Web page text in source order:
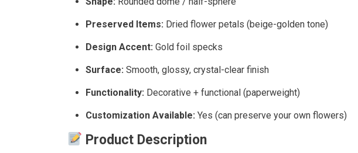
Preserved Items: Dried flower petals (beige-golden tone)
Design Accent: Gold foil specks
Surface: Smooth, glossy, crystal-clear finish
Functionality: Decorative + functional (paperweight)
Customization Available: Yes (can preserve your own flowers)
Product Description